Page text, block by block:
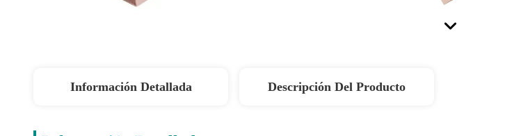
Información Detallada Descripción Del Producto